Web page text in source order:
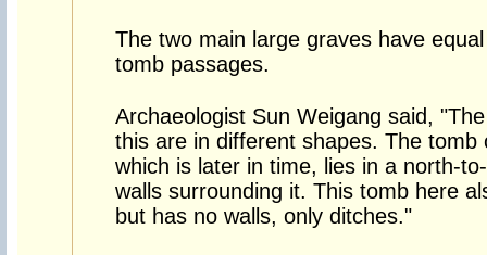
The two main large graves have
tomb passages.
Archaeologist Sun Weigang said,
this are in different shapes. The tomb
which is later in time, lies in a north-
walls surrounding it. This tomb here
but has no walls, only ditches."